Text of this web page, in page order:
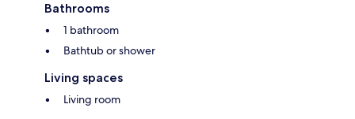
Bathrooms
1 bathroom
Bathtub or shower
Living spaces
Living room